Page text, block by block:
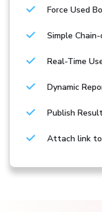
Force Used
Simple
Real-Time
Dynamic
Publish
Attach link to